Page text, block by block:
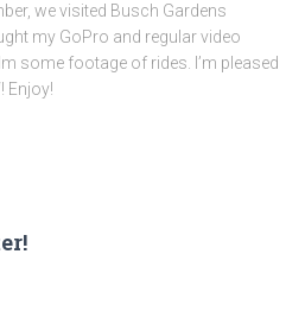
we visited Busch Gardens
my GoPro and regular video
some footage of rides. I’m pleased
Enjoy!